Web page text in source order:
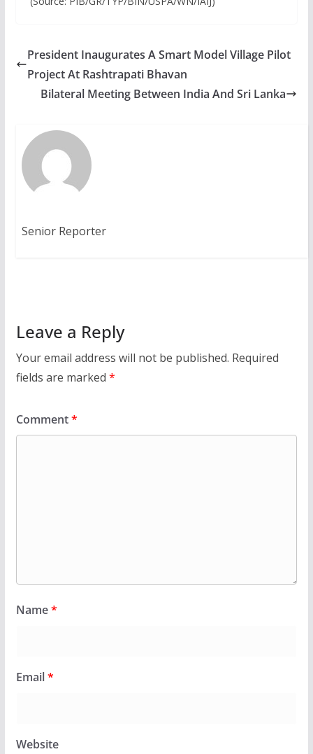
President Inaugurates A Smart Model Village Pilot
Project At Rashtrapati Bhavan
Bilateral Meeting Between India And Sri Lanka
Senior Reporter
Leave a Reply
Your email address will not be published. Required
fields are marked *
Comment*
Name*
Email*
Website